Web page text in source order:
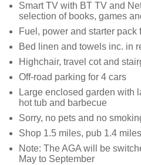
Smart TV with BT TV and
selection of books, games
Fuel, power and starter
Bed linen and towels inc. in
Highchair, travel cot and
Off-road parking for 4 cars
Large enclosed garden with
hot tub and barbecue
Sorry, no pets and no
Shop 1.5 miles, pub 1.4 miles
Note: The AGA will be
May to September